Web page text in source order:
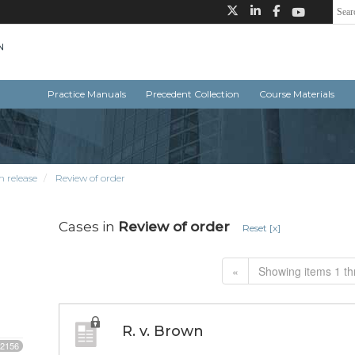
Practice Manuals Precedent Collection Course Materials
release Review of order
Cases in Review of order Reset [x]
« Showing items 1
R. v. Brown